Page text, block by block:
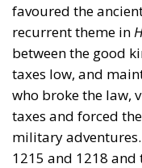
favoured the
recurrent theme in
between the good
taxes low, and
who broke the law,
taxes and forced
military
1215 and 1218 and